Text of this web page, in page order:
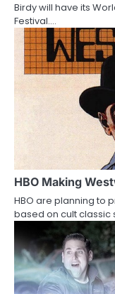
i
o
n
Birdy will have its
Festival.…
HBO Making
HBO are planning to
based on cult classic